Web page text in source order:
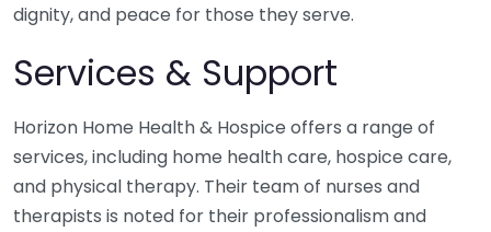
dignity, and peace for those they serve.
Services & Support
Horizon Home Health & Hospice offers a range of
services, including home health care, hospice care,
and physical therapy. Their team of nurses and
therapists is noted for their professionalism and